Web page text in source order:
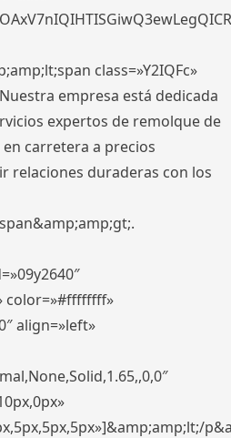
class=»Y2IQFc»
empresa está dedicada
expertos de remolque de
carretera a precios
relaciones duraderas con los
color=»#ffffffff»
align=»left»